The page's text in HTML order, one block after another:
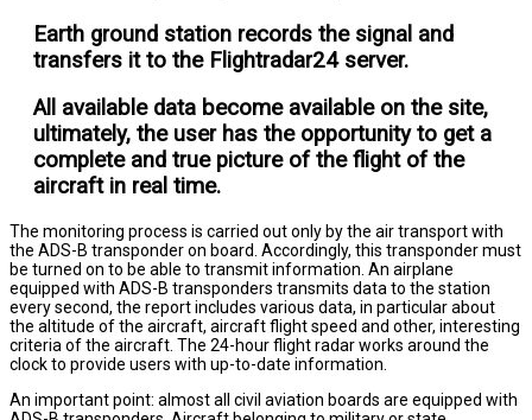
Earth ground station records the signal and
transfers it to the Flightradar24 server.
All available data become available on the site,
ultimately, the user has the opportunity to get a
complete and true picture of the flight of the
aircraft in real time.
The monitoring process is carried out only by the air transport with
the ADS-B transponder on board. Accordingly, this transponder must
be turned on to be able to transmit information. An airplane
equipped with ADS-B transponders transmits data to the station
every second, the report includes various data, in particular about
the altitude of the aircraft, aircraft flight speed and other, interesting
criteria of the aircraft. The 24-hour flight radar works around the
clock to provide users with up-to-date information.
An important point: almost all civil aviation boards are equipped with